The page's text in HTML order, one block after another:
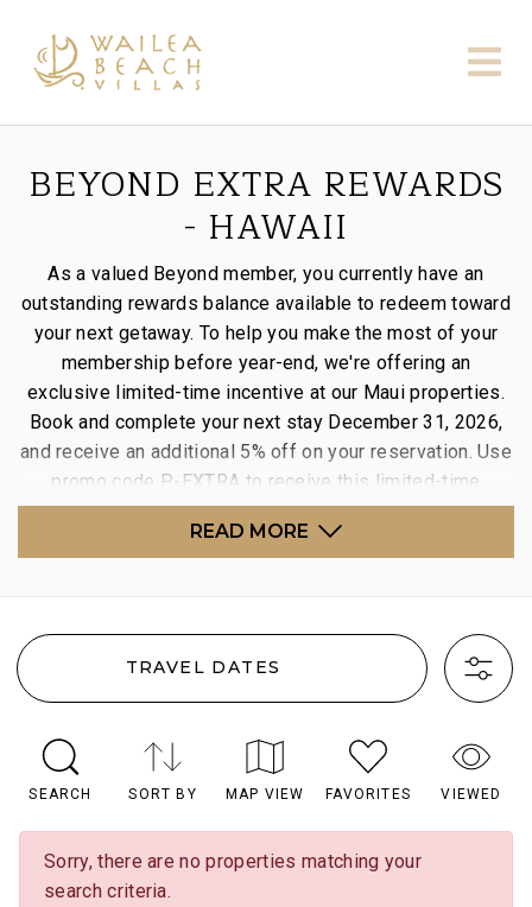
BEYOND EXTRA REWARDS
- HAWAII
As a valued Beyond member, you currently have an
outstanding rewards balance available to redeem toward
your next getaway. To help you make the most of your
membership before year-end, we're offering an
exclusive limited-time incentive at our Maui properties.
Book and complete your next stay December 31, 2026,
and receive an additional 5% off on your reservation. Use
promo code P-EXTRA to receive this limited-time
incentive.
READ MORE
TRAVEL DATES
SEARCH SORT BY MAP VIEW FAVORITES VIEWED
Sorry, there are no properties matching your
search criteria.